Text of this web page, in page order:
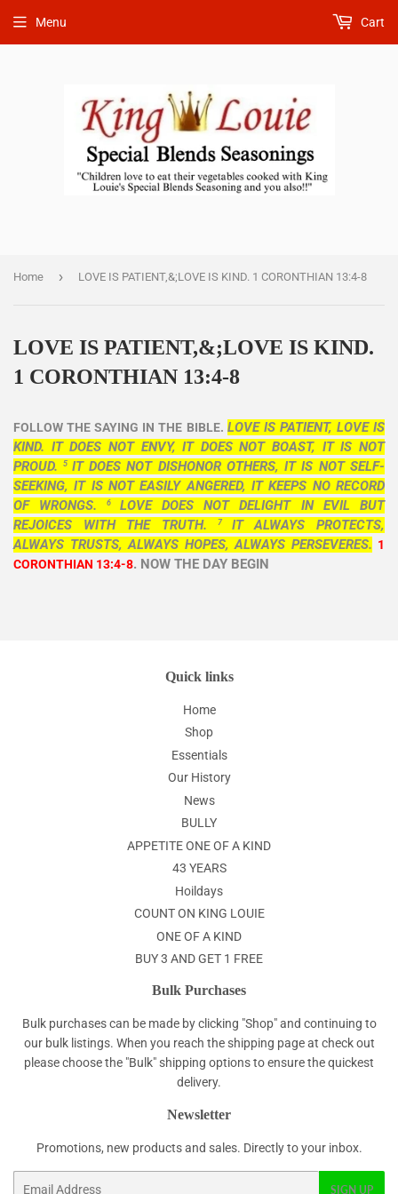
Menu Cart
Home › LOVE IS PATIENT,&;LOVE IS KIND. 1 CORONTHIAN 13:4-8
LOVE IS PATIENT,&;LOVE IS KIND.
1 CORONTHIAN 13:4-8
FOLLOW THE SAYING IN THE BIBLE. LOVE IS PATIENT, LOVE IS
KIND. IT DOES NOT ENVY, IT DOES NOT BOAST, IT IS NOT
PROUD.5 IT DOES NOT DISHONOR OTHERS, IT IS NOT SELF-
SEEKING, IT IS NOT EASILY ANGERED, IT KEEPS NO RECORD
OF WRONGS.6 LOVE DOES NOT DELIGHT IN EVIL BUT
REJOICES WITH THE TRUTH.7 IT ALWAYS PROTECTS,
ALWAYS TRUSTS, ALWAYS HOPES, ALWAYS PERSEVERES. 1
CORONTHIAN 13:4-8. NOW THE DAY BEGIN
Quick links
Home
Shop
Essentials
Our History
News
BULLY
APPETITE ONE OF A KIND
43 YEARS
Hoildays
COUNT ON KING LOUIE
ONE OF A KIND
BUY 3 AND GET 1 FREE
Bulk Purchases
Bulk purchases can be made by clicking "Shop" and continuing to
our bulk listings. When you reach the shipping page at check out
please choose the "Bulk" shipping options to ensure the quickest
delivery.
Newsletter
Promotions, new products and sales. Directly to your inbox.
SIGN UP